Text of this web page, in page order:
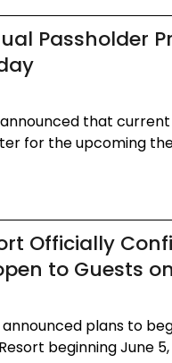
Passholder
that
for the upcoming
Officially
to Guests
plans to
beginning June 5,